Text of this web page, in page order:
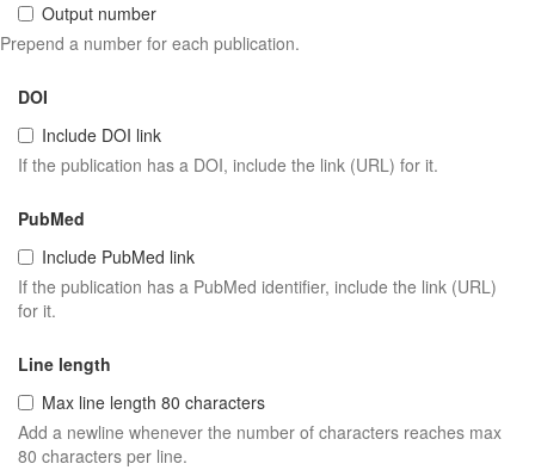
Output number
Prepend a number for each publication.
DOI
Include DOI link
If the publication has a DOI, include the link (URL) for it.
PubMed
Include PubMed link
If the publication has a PubMed identifier, include the link (URL)
for it.
Line length
Max line length 80 characters
Add a newline whenever the number of characters reaches max
80 characters per line.